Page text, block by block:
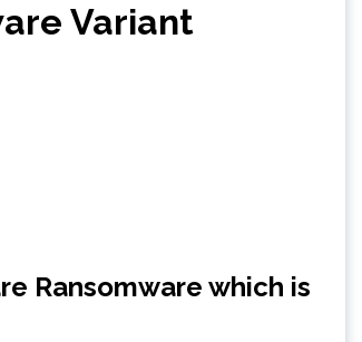
Variant
Ransomware which is